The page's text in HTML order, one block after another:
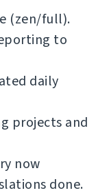
(zen/full).
to
daily
projects and
now
done.